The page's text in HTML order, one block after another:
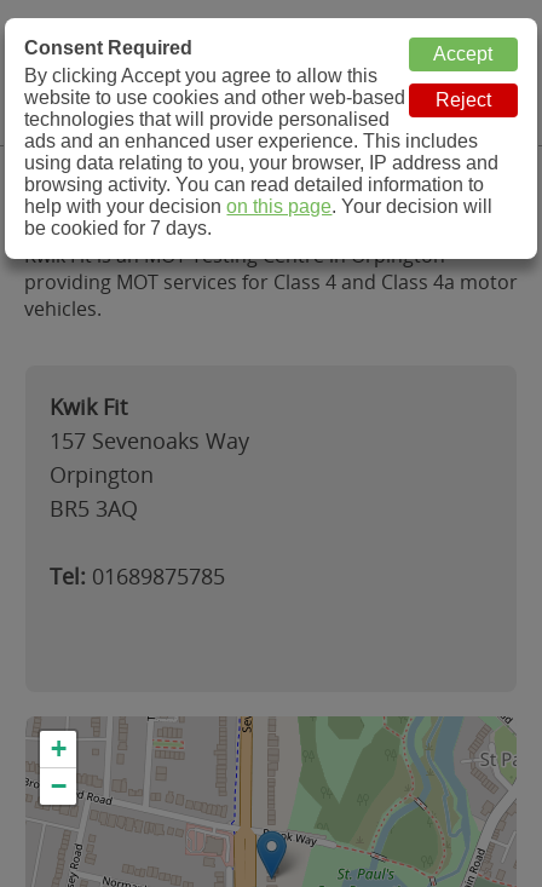
MOT Check
MOT Testing Station Directory
Menu
Kwik Fit, Orpington
Kwik Fit is an MOT Testing Centre in Orpington
providing MOT services for Class 4 and Class 4a motor
vehicles.
Kwik Fit
157 Sevenoaks Way
Orpington
BR5 3AQ
Tel: 01689875785
+
−
Consent Required
By clicking Accept you agree to allow this
website to use cookies and other web-based
technologies that will provide personalised
ads and an enhanced user experience. This includes
using data relating to you, your browser, IP address and
browsing activity. You can read detailed information to
help with your decisionon this page. Your decision will
be cookied for 7 days.